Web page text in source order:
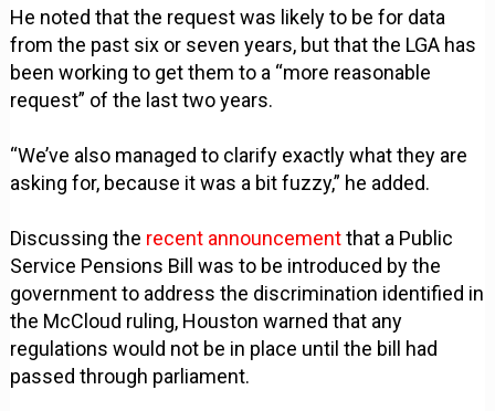
He noted that the request was likely to be for data
from the past six or seven years, but that the LGA has
been working to get them to a “more reasonable
request” of the last two years.
“We’ve also managed to clarify exactly what they are
asking for, because it was a bit fuzzy,” he added.
Discussing the recent announcementthat a Public
Service Pensions Bill was to be introduced by the
government to address the discrimination identified in
the McCloud ruling, Houston warned that any
regulations would not be in place until the bill had
passed through parliament.